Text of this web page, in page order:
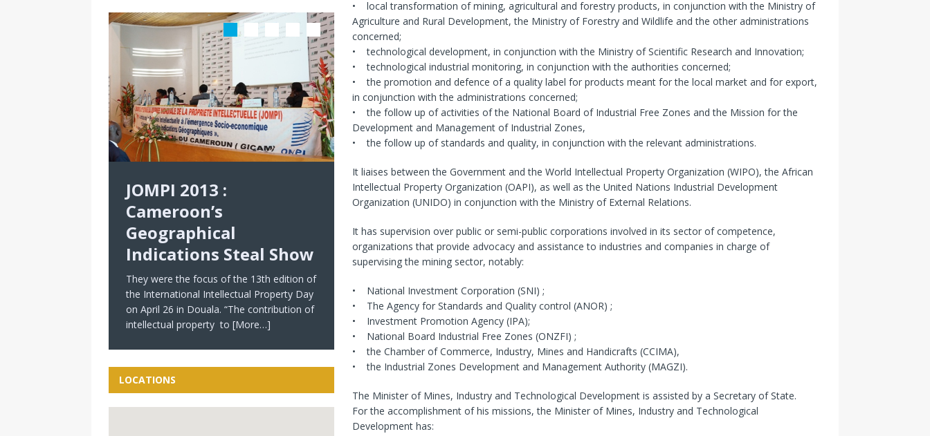
• local transformation of mining, agricultural and forestry products, in conjunction with the Ministry of
Agriculture and Rural Development, the Ministry of Forestry and Wildlife and the other administrations
concerned;
• technological development, in conjunction with the Ministry of Scientific Research and Innovation;
• technological industrial monitoring, in conjunction with the authorities concerned;
• the promotion and defence of a quality label for products meant for the local market and for export,
in conjunction with the administrations concerned;
• the follow up of activities of the National Board of Industrial Free Zones and the Mission for the
Development and Management of Industrial Zones,
• the follow up of standards and quality, in conjunction with the relevant administrations.
It liaises between the Government and the World Intellectual Property Organization (WIPO), the African
Intellectual Property Organization (OAPI), as well as the United Nations Industrial Development
Organization (UNIDO) in conjunction with the Ministry of External Relations.
It has supervision over public or semi-public corporations involved in its sector of competence,
organizations that provide advocacy and assistance to industries and companies in charge of
supervising the mining sector, notably:
• National Investment Corporation (SNI) ;
• The Agency for Standards and Quality control (ANOR) ;
• Investment Promotion Agency (IPA);
• National Board Industrial Free Zones (ONZFI) ;
• the Chamber of Commerce, Industry, Mines and Handicrafts (CCIMA),
• the Industrial Zones Development and Management Authority (MAGZI).
The Minister of Mines, Industry and Technological Development is assisted by a Secretary of State.
For the accomplishment of his missions, the Minister of Mines, Industry and Technological
Development has:
JOMPI 2013 :
Cameroon’s
Geographical
Indications Steal Show
They were the focus of the 13th edition of
the International Intellectual Property Day
on April 26 in Douala. “The contribution of
intellectual property to [More…]
LOCATIONS